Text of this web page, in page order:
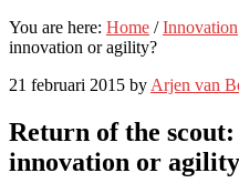
You are here: Home / Innovation
innovation or agility?
21 februari 2015 by Arjen van
Return of the scout:
innovation or